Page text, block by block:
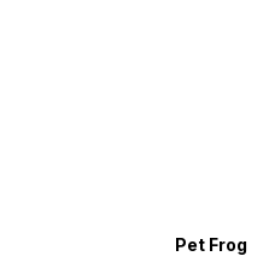
Pet Frog